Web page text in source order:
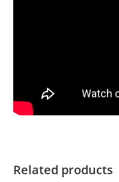
Related products